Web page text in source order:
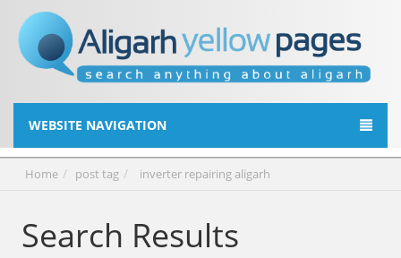
WEBSITE NAVIGATION
Home post tag inverter repairing aligarh
Search Results